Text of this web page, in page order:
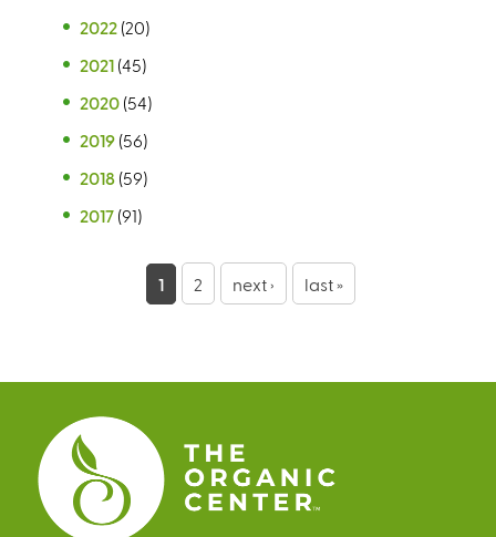
2022 (20)
2021 (45)
2020 (54)
2019 (56)
2018 (59)
2017 (91)
e
s
1 2 next › last »